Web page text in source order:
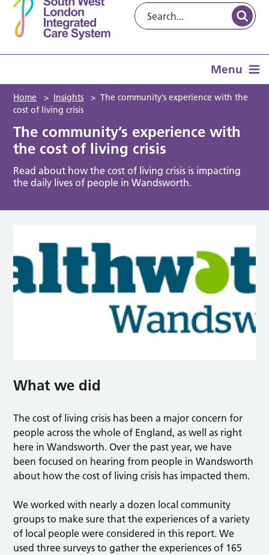
Menu
Home > Insights > The community’s experience with the
cost of living crisis
The community’s experience with
the cost of living crisis
Read about how the cost of living crisis is impacting
the daily lives of people in Wandsworth.
What we did
The cost of living crisis has been a major concern for
people across the whole of England, as well as right
here in Wandsworth. Over the past year, we have
been focused on hearing from people in Wandsworth
about how the cost of living crisis has impacted them.
We worked with nearly a dozen local community
groups to make sure that the experiences of a variety
of local people were considered in this report. We
used three surveys to gather the experiences of 165